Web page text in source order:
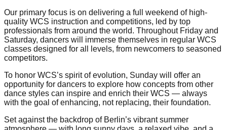
Our primary focus is on delivering a full weekend of high-
quality WCS instruction and competitions, led by top
professionals from around the world. Throughout Friday and
Saturday, dancers will immerse themselves in regular WCS
classes designed for all levels, from newcomers to seasoned
competitors.
To honor WCS’s spirit of evolution, Sunday will offer an
opportunity for dancers to explore how concepts from other
dance styles can inspire and enrich their WCS — always
with the goal of enhancing, not replacing, their foundation.
Set against the backdrop of Berlin’s vibrant summer